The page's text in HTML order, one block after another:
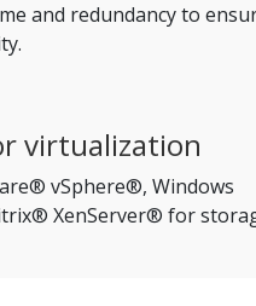
and redundancy to
virtualization
vSphere®, Windows
XenServer® for